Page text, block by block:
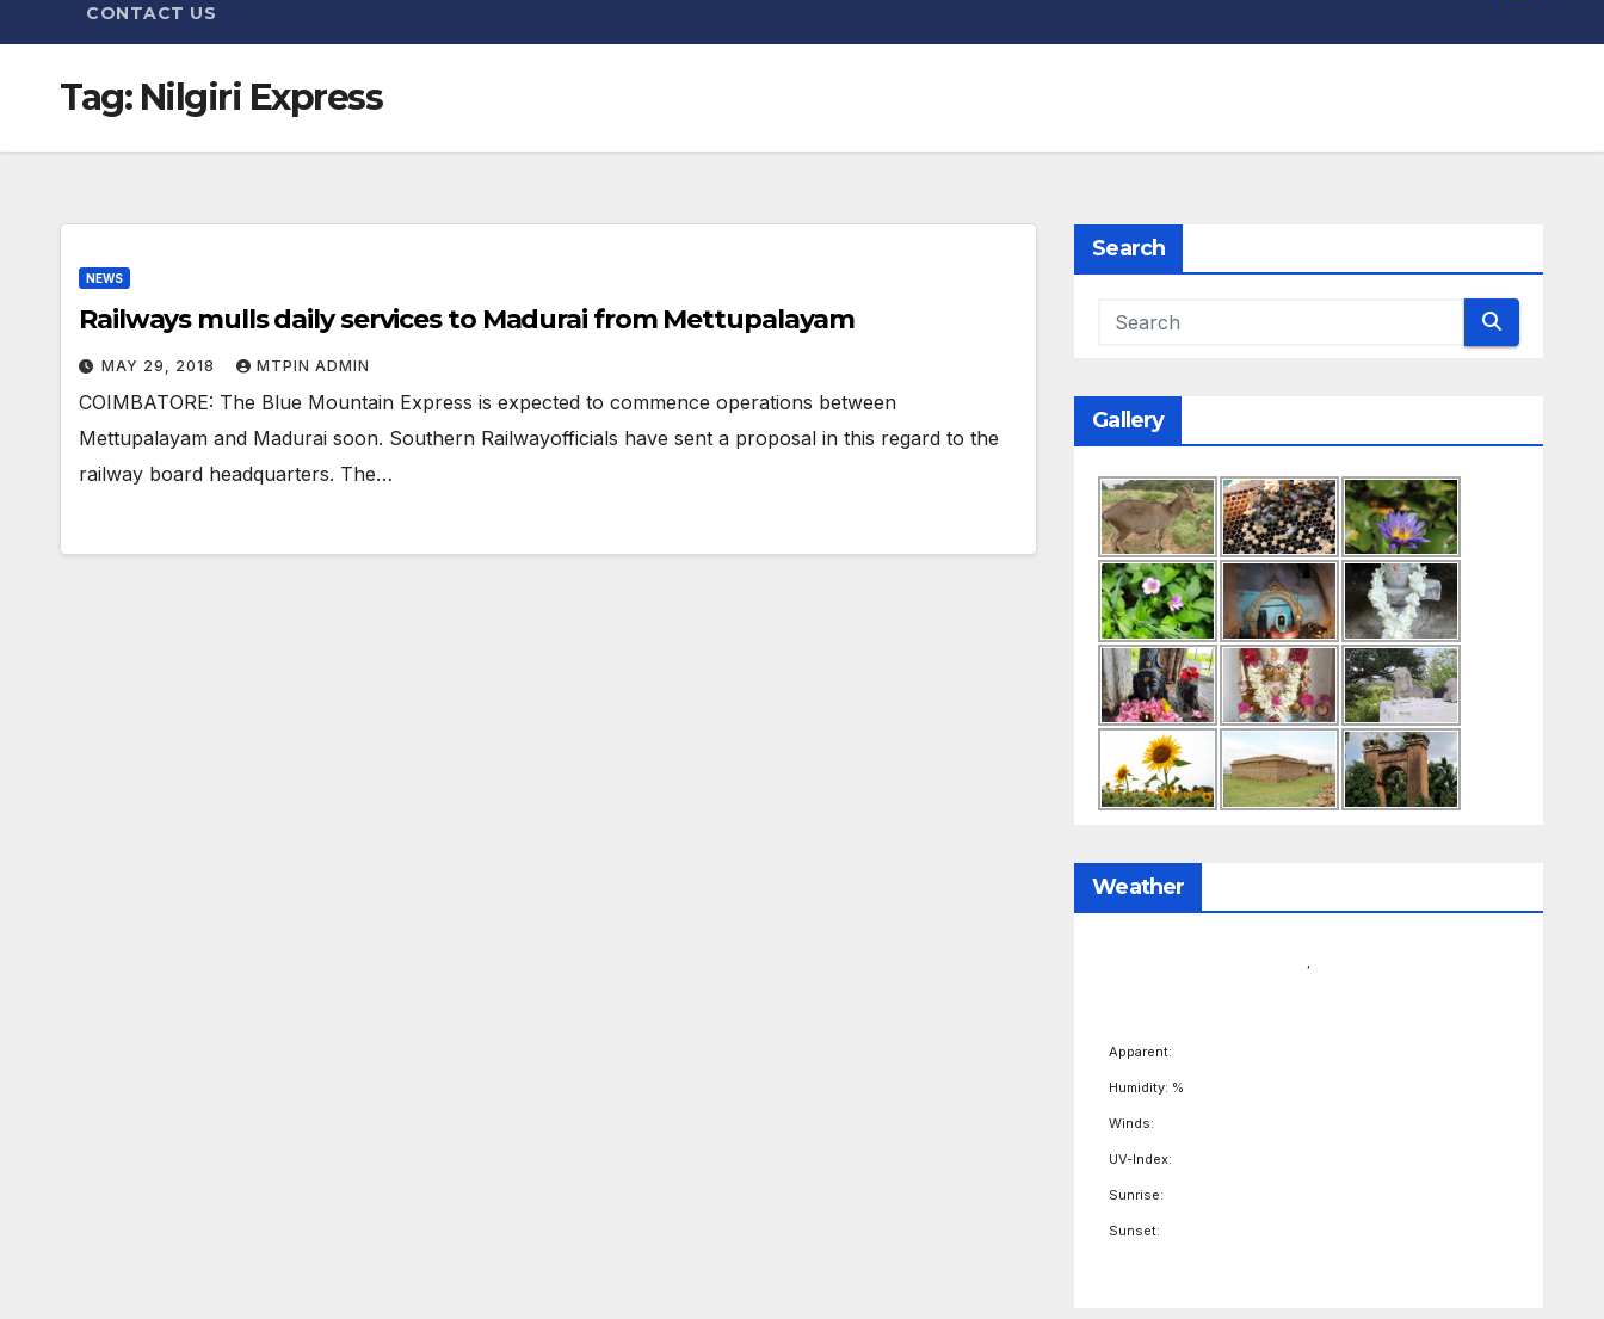
CONTACT US
Tag: Nilgiri Express
NEWS
Railways mulls daily services to Madurai from Mettupalayam
MAY 29, 2018 MTPIN ADMIN
COIMBATORE: The Blue Mountain Express is expected to commence operations between
Mettupalayam and Madurai soon. Southern Railwayofficials have sent a proposal in this regard to the
railway board headquarters. The…
Search
Gallery
Weather
,
Apparent:
Humidity: %
Winds:
UV-Index:
Sunrise:
Sunset: